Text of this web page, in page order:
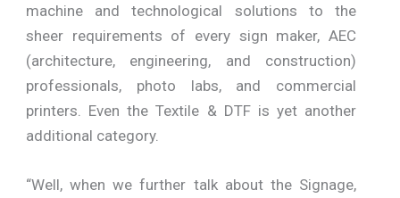
machine and technological solutions to the
sheer requirements of every sign maker, AEC
(architecture, engineering, and construction)
professionals, photo labs, and commercial
printers. Even the Textile & DTF is yet another
additional category.
“Well, when we further talk about the Signage,